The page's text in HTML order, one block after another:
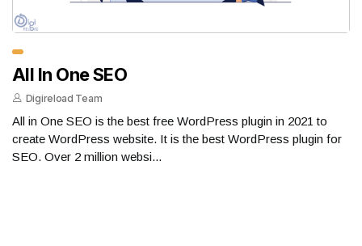
All In One SEO
Digireload Team
All in One SEO is the best free WordPress plugin in 2021 to
create WordPress website. It is the best WordPress plugin for
SEO. Over 2 million websi...